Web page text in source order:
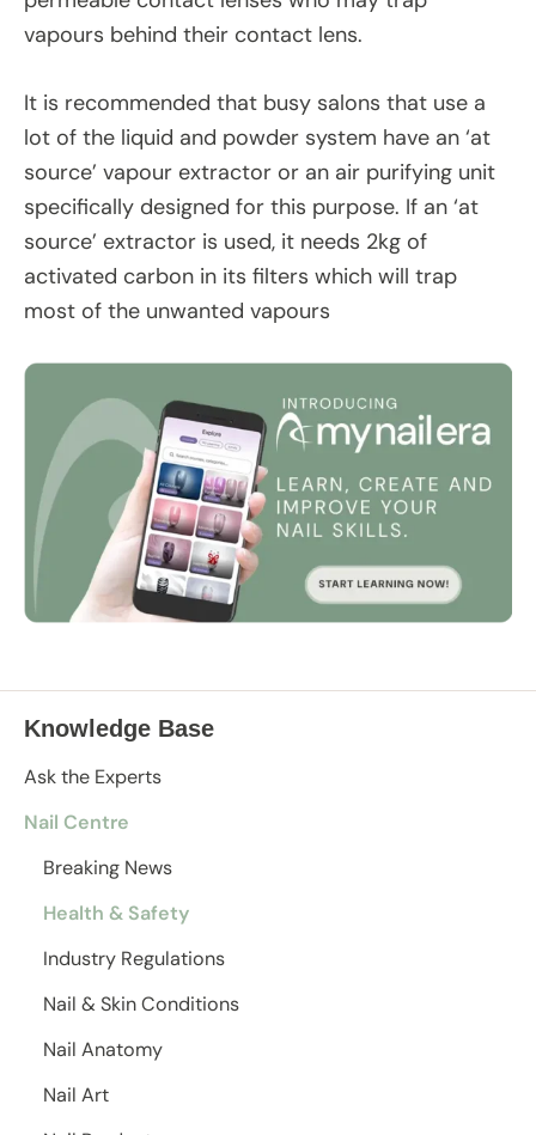
Knowledge Base
Ask the Experts
Nail Centre
Breaking News
Health & Safety
Industry Regulations
Nail & Skin Conditions
Nail Anatomy
Nail Art
vapours behind their contact lens.
It is recommended that busy salons that use a
lot of the liquid and powder system have an ‘at
source’ vapour extractor or an air purifying unit
specifically designed for this purpose. If an ‘at
source’ extractor is used, it needs 2kg of
activated carbon in its filters which will trap
most of the unwanted vapours